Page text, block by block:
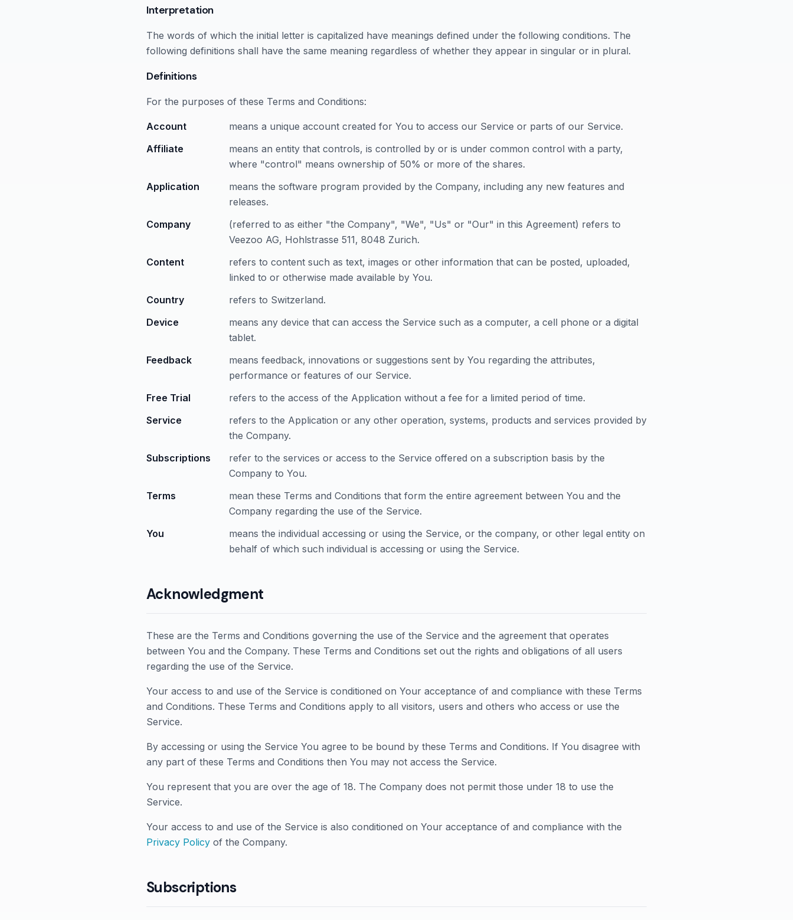
Interpretation
The words of which the initial letter is capitalized have meanings defined under the following conditions. The
following definitions shall have the same meaning regardless of whether they appear in singular or in plural.
Definitions
For the purposes of these Terms and Conditions:
Account
means a unique account created for You to access our Service or parts of our Service.
Affiliate
means an entity that controls, is controlled by or is under common control with a party,
where "control" means ownership of 50% or more of the shares.
Application
means the software program provided by the Company, including any new features and
releases.
Company
(referred to as either "the Company", "We", "Us" or "Our" in this Agreement) refers to
Veezoo AG, Hohlstrasse 511, 8048 Zurich.
Content
refers to content such as text, images or other information that can be posted, uploaded,
linked to or otherwise made available by You.
Country
refers to Switzerland.
Device
means any device that can access the Service such as a computer, a cell phone or a digital
tablet.
Feedback
means feedback, innovations or suggestions sent by You regarding the attributes,
performance or features of our Service.
Free Trial
refers to the access of the Application without a fee for a limited period of time.
Service
refers to the Application or any other operation, systems, products and services provided by
the Company.
Subscriptions
refer to the services or access to the Service offered on a subscription basis by the
Company to You.
Terms
mean these Terms and Conditions that form the entire agreement between You and the
Company regarding the use of the Service.
You
means the individual accessing or using the Service, or the company, or other legal entity on
behalf of which such individual is accessing or using the Service.
Acknowledgment
These are the Terms and Conditions governing the use of the Service and the agreement that operates
between You and the Company. These Terms and Conditions set out the rights and obligations of all users
regarding the use of the Service.
Your access to and use of the Service is conditioned on Your acceptance of and compliance with these Terms
and Conditions. These Terms and Conditions apply to all visitors, users and others who access or use the
Service.
By accessing or using the Service You agree to be bound by these Terms and Conditions. If You disagree with
any part of these Terms and Conditions then You may not access the Service.
You represent that you are over the age of 18. The Company does not permit those under 18 to use the
Service.
Your access to and use of the Service is also conditioned on Your acceptance of and compliance with the
Privacy Policy of the Company.
Subscriptions